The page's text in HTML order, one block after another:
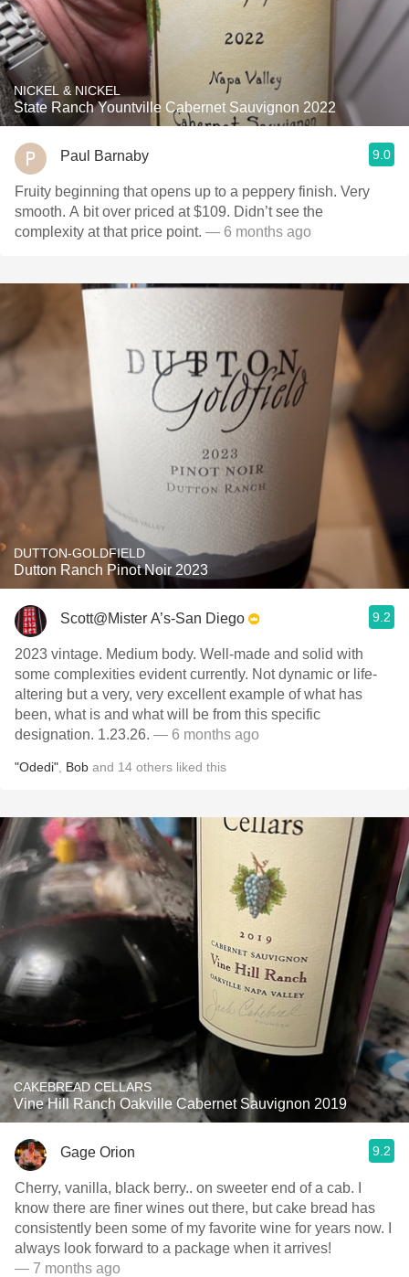
NICKEL & NICKEL
State Ranch Yountville Cabernet Sauvignon 2022
Paul Barnaby 9.0
Fruity beginning that opens up to a peppery finish. Very
smooth. A bit over priced at $109. Didn’t see the
complexity at that price point. — 6 months ago
DUTTON-GOLDFIELD
Dutton Ranch Pinot Noir 2023
Scott@Mister A’s-San Diego 9.2
2023 vintage. Medium body. Well-made and solid with
some complexities evident currently. Not dynamic or life-
altering but a very, very excellent example of what has
been, what is and what will be from this specific
designation. 1.23.26. — 6 months ago
"Odedi" Bob and 14 others liked this
CAKEBREAD CELLARS
Vine Hill Ranch Oakville Cabernet Sauvignon 2019
Gage Orion 9.2
Cherry, vanilla, black berry.. on sweeter end of a cab. I
know there are finer wines out there, but cake bread has
consistently been some of my favorite wine for years now. I
always look forward to a package when it arrives!
— 7 months ago